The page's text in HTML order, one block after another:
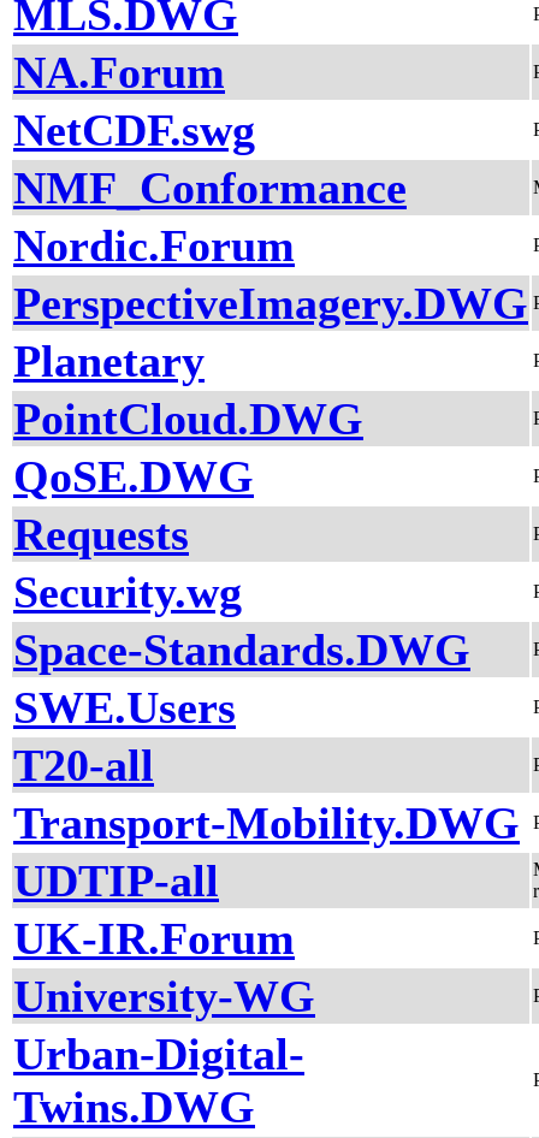
MLS.DWG
NA.Forum
NetCDF.swg
NMF_Conformance
Nordic.Forum
PerspectiveImagery.DWG
Planetary
PointCloud.DWG
QoSE.DWG
Requests
Security.wg
Space-Standards.DWG
SWE.Users
T20-all
Transport-Mobility.DWG
UDTIP-all
UK-IR.Forum
University-WG
Urban-Digital-
Twins.DWG